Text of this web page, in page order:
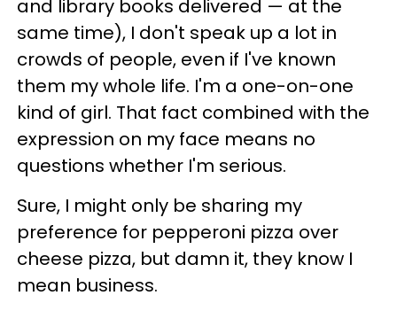
and library books delivered — at the
same time), I don't speak up a lot in
crowds of people, even if I've known
them my whole life. I'm a one-on-one
kind of girl. That fact combined with the
expression on my face means no
questions whether I'm serious.
Sure, I might only be sharing my
preference for pepperoni pizza over
cheese pizza, but damn it, they know I
mean business.